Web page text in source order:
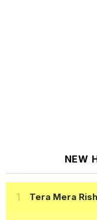
NEW
Tera Mera